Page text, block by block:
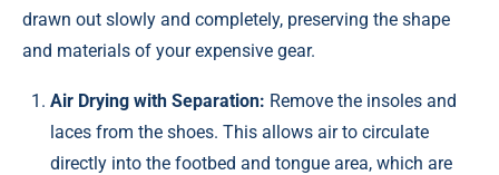
drawn out slowly and completely, preserving the shape
and materials of your expensive gear.
Air Drying with Separation: Remove the insoles and
laces from the shoes. This allows air to circulate
directly into the footbed and tongue area, which are